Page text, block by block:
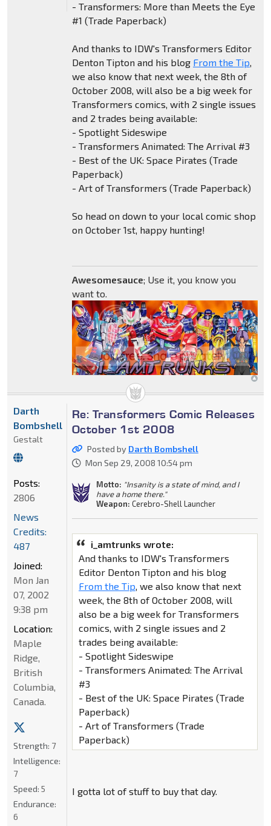
- Transformers: More than Meets the Eye
#1 (Trade Paperback)
And thanks to IDW's Transformers Editor
Denton Tipton and his blog From the Tip,
we also know that next week, the 8th of
October 2008, will also be a big week for
Transformers comics, with 2 single issues
and 2 trades being available:
- Spotlight Sideswipe
- Transformers Animated: The Arrival #3
- Best of the UK: Space Pirates (Trade
Paperback)
- Art of Transformers (Trade Paperback)
So head on down to your local comic shop
on October 1st, happy hunting!
Awesomesauce; Use it, you know you
want to.
Re: Transformers Comic Releases
October 1st 2008
Posted by Darth Bombshell
Mon Sep 29, 2008 10:54 pm
Motto: "Insanity is a state of mind, and I
have a home there."
Weapon: Cerebro-Shell Launcher
i_amtrunks wrote:
And thanks to IDW's Transformers
Editor Denton Tipton and his blog
From the Tip, we also know that next
week, the 8th of October 2008, will
also be a big week for Transformers
comics, with 2 single issues and 2
trades being available:
- Spotlight Sideswipe
- Transformers Animated: The Arrival
#3
- Best of the UK: Space Pirates (Trade
Paperback)
- Art of Transformers (Trade
Paperback)
I gotta lot of stuff to buy that day.
Darth
Bombshell
Gestalt
Posts:
2806
News
Credits:
487
Joined:
Mon Jan
07, 2002
9:38 pm
Location:
Maple
Ridge,
British
Columbia,
Canada.
Strength: 7
Intelligence:
7
Speed: 5
Endurance:
6